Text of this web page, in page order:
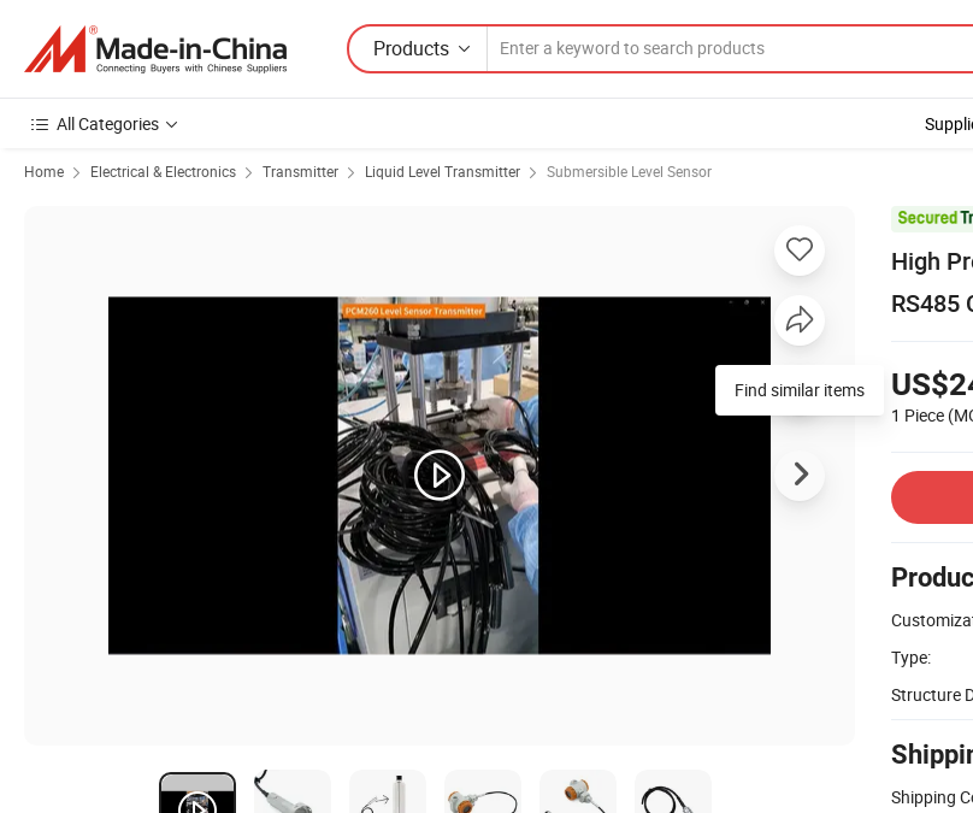
Products
All Categories
Home Electrical & Electronics Transmitter Liquid Level Transmitter Submersible Level Sensor
High
RS485
1 Piece
Type:
Structure
Shipping
Find similar items